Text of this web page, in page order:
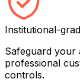
Institutional-
Safeguard your
professional
controls.